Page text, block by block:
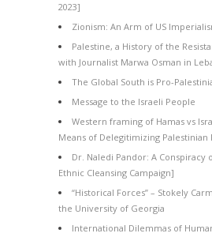
2023]
Zionism: An Arm of US
Palestine, a History of the
with Journalist Marwa Osman in
The Global South is Pro-
Message to the Israeli People
Western framing of Hamas vs
Means of Delegitimizing Palestinian
Dr. Naledi Pandor: A Conspiracy
Ethnic Cleansing Campaign]
“Historical Forces” – Stokely
the University of Georgia
International Dilemmas of